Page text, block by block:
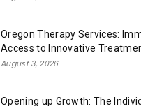
Oregon Therapy Services:
Access to Innovative
August 3, 2026
Opening up Growth: The